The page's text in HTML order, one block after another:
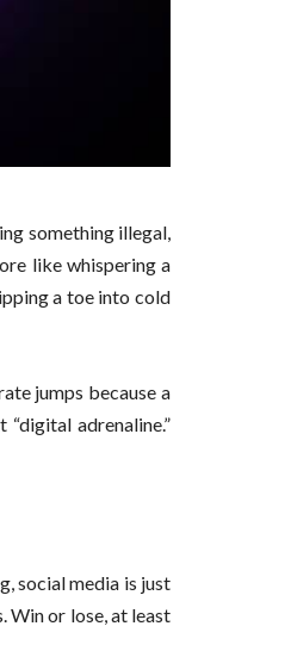
something illegal,
like whispering a
a toe into cold
jumps because a
adrenaline.”
social media is just
Win or lose, at least